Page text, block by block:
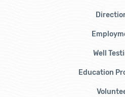
Well
Education